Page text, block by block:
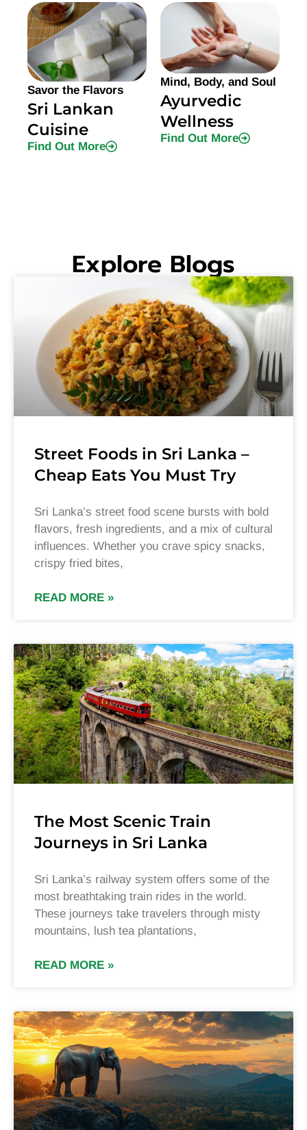
Savor the Flavors
Sri Lankan
Cuisine
Find Out More
Mind, Body, and Soul
Ayurvedic
Wellness
Find Out More
Explore Blogs
Street Foods in Sri Lanka –
Cheap Eats You Must Try
Sri Lanka’s street food scene bursts with bold
flavors, fresh ingredients, and a mix of cultural
influences. Whether you crave spicy snacks,
crispy fried bites,
READ MORE »
The Most Scenic Train
Journeys in Sri Lanka
Sri Lanka’s railway system offers some of the
most breathtaking train rides in the world.
These journeys take travelers through misty
mountains, lush tea plantations,
READ MORE »